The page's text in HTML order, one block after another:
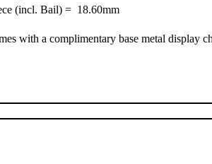
(incl. Bail) = 18.60mm
with a complimentary base metal display